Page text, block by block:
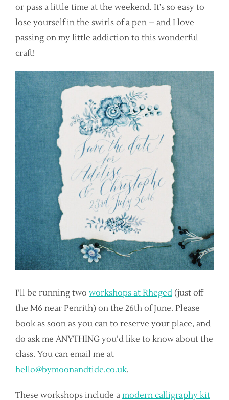
or pass a little time at the weekend. It’s so easy to
lose yourself in the swirls of a pen – and I love
passing on my little addiction to this wonderful
craft!
I’ll be running two workshops at Rheged (just off
the M6 near Penrith) on the 26th of June. Please
book as soon as you can to reserve your place, and
do ask me ANYTHING you’d like to know about the
class. You can email me at
hello@bymoonandtide.co.uk.
These workshops include a modern calligraphy kit